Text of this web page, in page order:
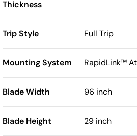
Thickness
Trip Style Full Trip
Mounting System RapidLink™
Blade Width 96 inch
Blade Height 29 inch